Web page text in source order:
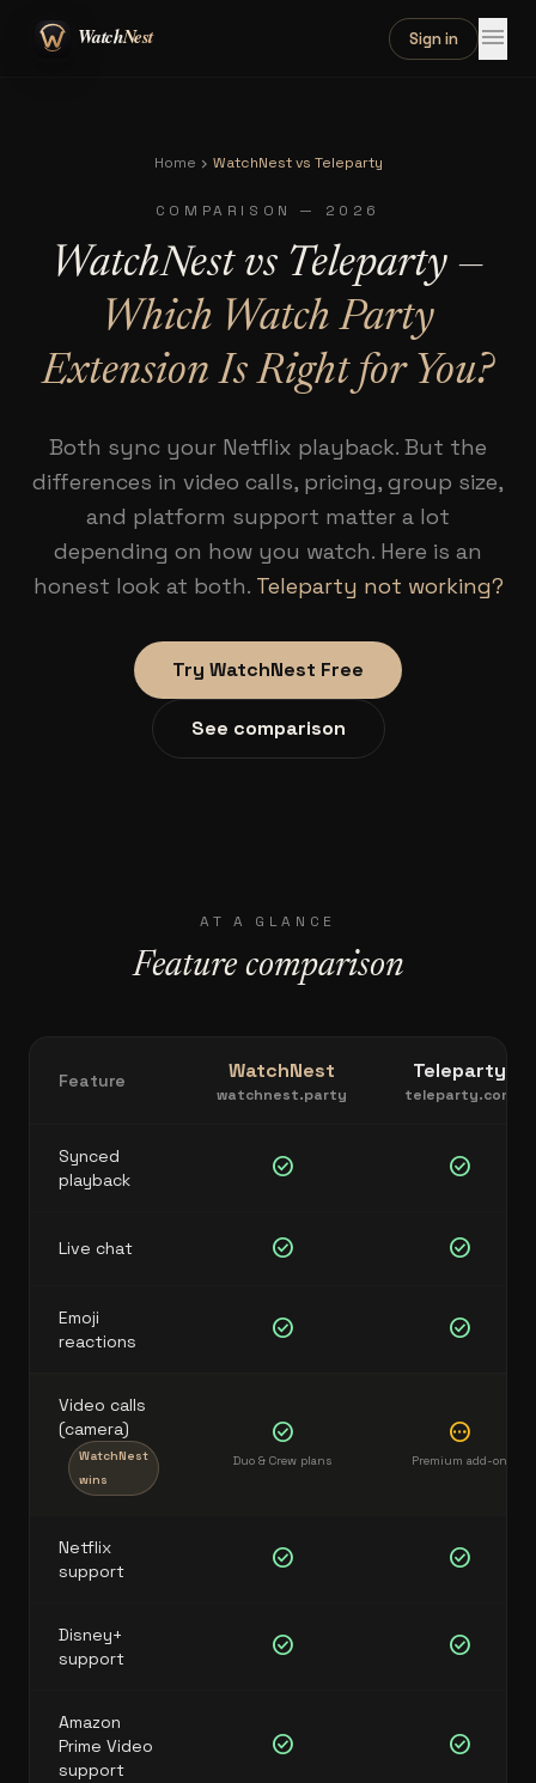
Sign in menu
Home chevron_right WatchNest vs Teleparty
COMPARISON — 2026
WatchNest vs Teleparty —
Which Watch Party
Extension Is Right for You?
Both sync your Netflix playback. But the
differences in video calls, pricing, group size,
and platform support matter a lot
depending on how you watch. Here is an
honest look at both. Teleparty not working?
Try WatchNest Free
See comparison
AT A GLANCE
Feature comparison
Feature WatchNest
watchnest.party
Teleparty
teleparty.com
Synced
playback
check_circle check_circle
Live chat check_circle check_circle
Emoji
reactions
check_circle check_circle
Video calls
(camera)
WatchNest
wins
check_circle
Duo & Crew plans
pending
Premium add-on
Netflix
support
check_circle check_circle
Disney+
support
check_circle check_circle
Amazon
Prime Video
support
check_circle check_circle